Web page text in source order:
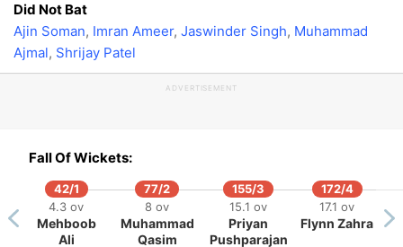
Did Not Bat
Ajin Soman, Imran Ameer, Jaswinder Singh, Muhammad
Ajmal, Shrijay Patel
ADVERTISEMENT
Fall Of Wickets:
42/1
4.3 ov
Mehboob
Ali
77/2
8 ov
Muhammad
Qasim
155/3
15.1 ov
Priyan
Pushparajan
172/4
17.1 ov
Flynn Zahra